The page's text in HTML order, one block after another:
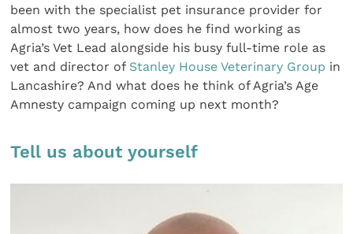
been with the specialist pet insurance provider for
almost two years, how does he find working as
Agria’s Vet Lead alongside his busy full-time role as
vet and director of Stanley House Veterinary Group in
Lancashire? And what does he think of Agria’s Age
Amnesty campaign coming up next month?
Tell us about yourself